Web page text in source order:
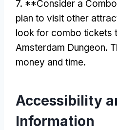
7. **Consider a
plan to visit other
look for combo tickets
Amsterdam Dungeon.
money and time.
Accessibility
Information